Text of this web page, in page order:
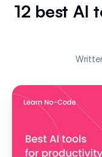
12 best AI